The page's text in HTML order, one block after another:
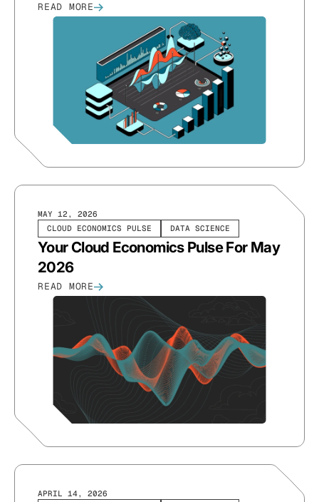
READ MORE
CLOUD ECONOMICS PULSE DATA SCIENCE
MAY 12, 2026
Your Cloud Economics Pulse For May
2026
READ MORE
APRIL 14, 2026